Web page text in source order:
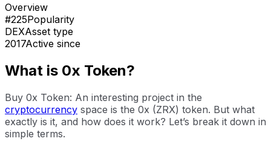
Overview
#225Popularity
DEXAsset type
2017Active since
What is 0x Token?
Buy 0x Token: An interesting project in the
cryptocurrency space is the 0x (ZRX) token. But what
exactly is it, and how does it work? Let’s break it down in
simple terms.